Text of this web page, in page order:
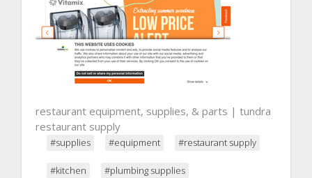
restaurant equipment, supplies, & parts | tundra
restaurant supply
#supplies #equipment #restaurant supply
#kitchen #plumbing supplies